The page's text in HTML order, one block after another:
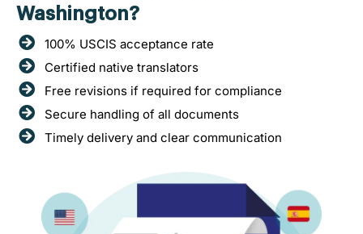
Washington?
100% USCIS acceptance rate
Certified native translators
Free revisions if required for compliance
Secure handling of all documents
Timely delivery and clear communication